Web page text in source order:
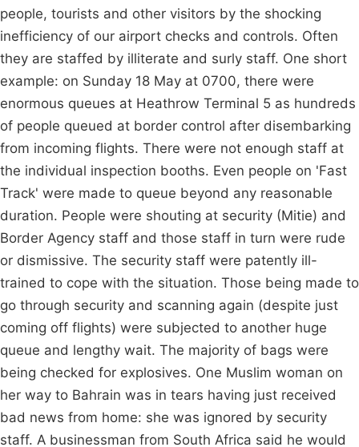
people, tourists and other visitors by the shocking
inefficiency of our airport checks and controls. Often
they are staffed by illiterate and surly staff. One short
example: on Sunday 18 May at 0700, there were
enormous queues at Heathrow Terminal 5 as hundreds
of people queued at border control after disembarking
from incoming flights. There were not enough staff at
the individual inspection booths. Even people on 'Fast
Track' were made to queue beyond any reasonable
duration. People were shouting at security (Mitie) and
Border Agency staff and those staff in turn were rude
or dismissive. The security staff were patently ill-
trained to cope with the situation. Those being made to
go through security and scanning again (despite just
coming off flights) were subjected to another huge
queue and lengthy wait. The majority of bags were
being checked for explosives. One Muslim woman on
her way to Bahrain was in tears having just received
bad news from home: she was ignored by security
staff. A businessman from South Africa said he would